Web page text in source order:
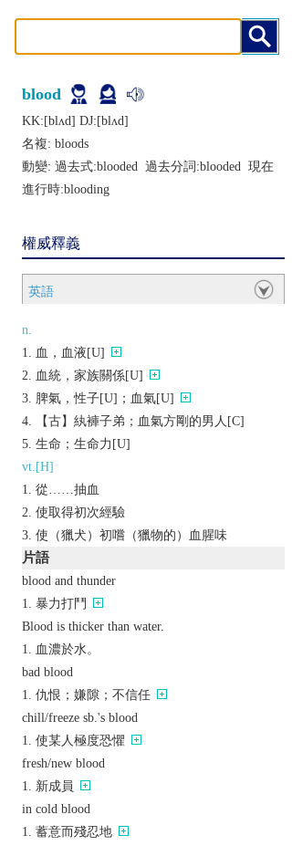
blood
KK:[blʌd] DJ:[blʌd]
名複: bloods
動變: 過去式:blooded 過去分詞:blooded 現在
進行時:blooding
權威釋義
英語
n.
血，血液[U]
血統，家族關係[U]
脾氣，性子[U]；血氣[U]
【古】紈褲子弟；血氣方剛的男人[C]
生命；生命力[U]
vt.[H]
從……抽血
使取得初次經驗
使（獵犬）初嚐（獵物的）血腥味
片語
blood and thunder
暴力打鬥
Blood is thicker than water.
血濃於水。
bad blood
仇恨；嫌隙；不信任
chill/freeze sb.'s blood
使某人極度恐懼
fresh/new blood
新成員
in cold blood
蓄意而殘忍地